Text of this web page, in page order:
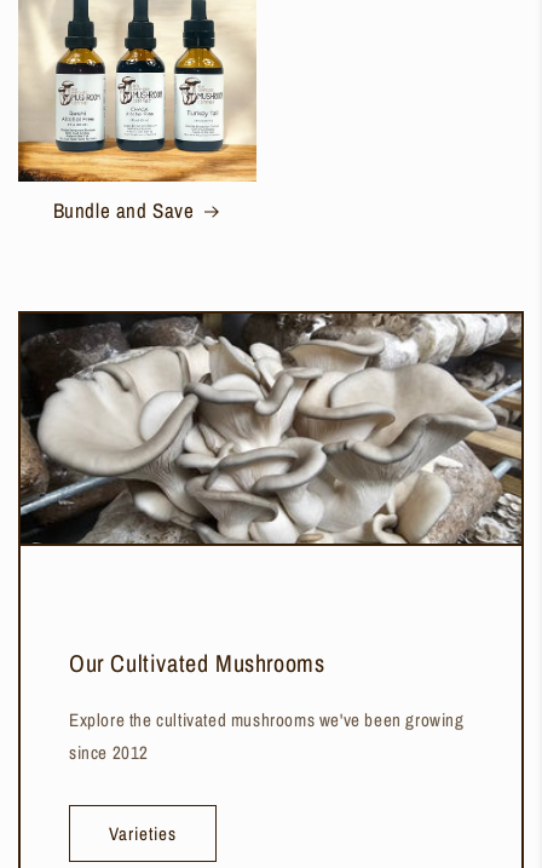
Bundle and Save
Our Cultivated Mushrooms
Explore the cultivated mushrooms we've been growing
since 2012
Varieties